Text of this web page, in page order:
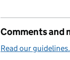
Comments and
Read our guidelines.